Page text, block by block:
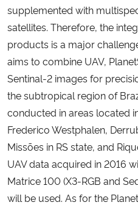
Secretaria-Geral
Secretaria de Governo
Gabinete de Segurança Institucional
Advocacia-Geral da União
Banco Central do Brasil
supplemented with
satellites. Therefore, the
products is a major
aims to combine UAV,
Sentinal-2 images for
the subtropical region of
conducted in areas located
Frederico Westphalen,
Missões in RS state, and
UAV data acquired in 2016
Matrice 100 (X3-RGB and
will be used. As for the